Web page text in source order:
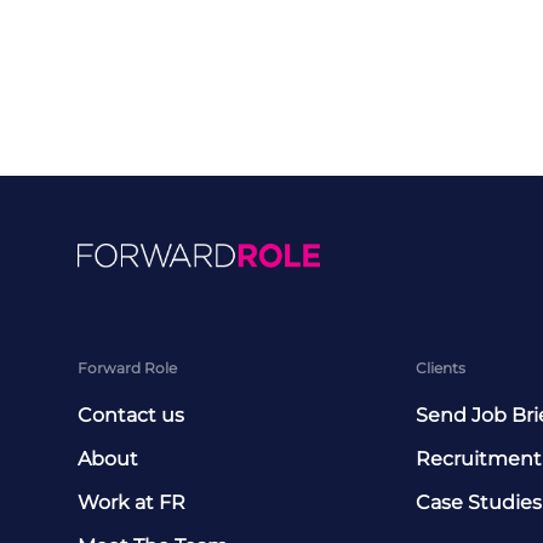
Forward Role
Contact us
About
Work at FR
Clients
Send Job
Case Studies